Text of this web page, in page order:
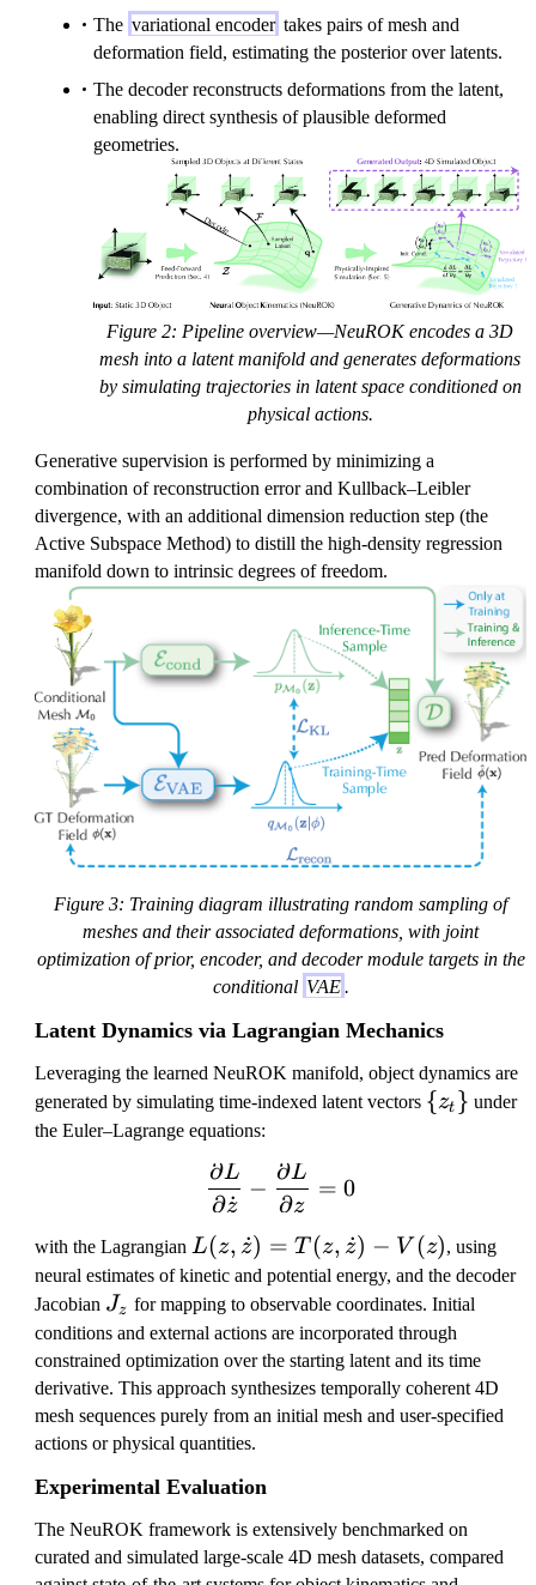
The variational encoder takes pairs of mesh and
deformation field, estimating the posterior over latents.
The decoder reconstructs deformations from the latent,
enabling direct synthesis of plausible deformed
geometries.
Figure 2: Pipeline overview—NeuROK encodes a 3D
mesh into a latent manifold and generates deformations
by simulating trajectories in latent space conditioned on
physical actions.
Generative supervision is performed by minimizing a
combination of reconstruction error and Kullback–Leibler
divergence, with an additional dimension reduction step (the
Active Subspace Method) to distill the high-density regression
manifold down to intrinsic degrees of freedom.
Figure 3: Training diagram illustrating random sampling of
meshes and their associated deformations, with joint
optimization of prior, encoder, and decoder module targets in the
conditional VAE .
Latent Dynamics via Lagrangian Mechanics
Leveraging the learned NeuROK manifold, object dynamics are
generated by simulating time-indexed latent vectors \
\
}
{zt } under
the Euler–Lagrange equations:
\frac{\partial
∂z
˙
∂L
−
∂z
∂L
= 0
with the Lagrangian L
(z
,
\
d
o
t
z)
T
(z
,
\
L(z, z
˙) = T (z, z
˙) − V (z), using
neural estimates of kinetic and potential energy, and the decoder
Jacobian J
_
z
Jz for mapping to observable coordinates. Initial
conditions and external actions are incorporated through
constrained optimization over the starting latent and its time
derivative. This approach synthesizes temporally coherent 4D
mesh sequences purely from an initial mesh and user-specified
actions or physical quantities.
Experimental Evaluation
The NeuROK framework is extensively benchmarked on
curated and simulated large-scale 4D mesh datasets, compared